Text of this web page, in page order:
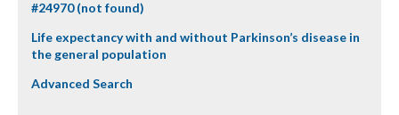
#24970 (not found)
Life expectancy with and without Parkinson’s disease in
the general population
Advanced Search